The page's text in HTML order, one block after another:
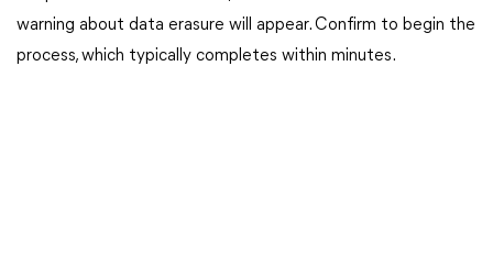
warning about data erasure will appear. Confirm to begin the
process, which typically completes within minutes.